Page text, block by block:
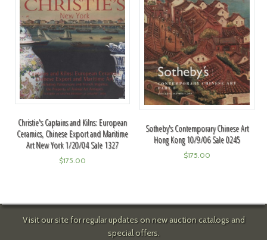
Christie's Captains and Kilns: European
Ceramics, Chinese Export and Maritime
Art New York 1/20/04 Sale 1327
$175.00
Sotheby's Contemporary Chinese Art
Hong Kong 10/9/06 Sale 0245
$175.00
Visit our site for regular updates on new auction catalogs and
special offers.